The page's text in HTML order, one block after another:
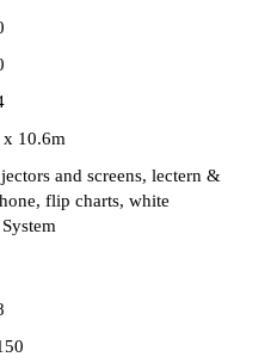
10.6m
and screens, lectern &
flip charts, white